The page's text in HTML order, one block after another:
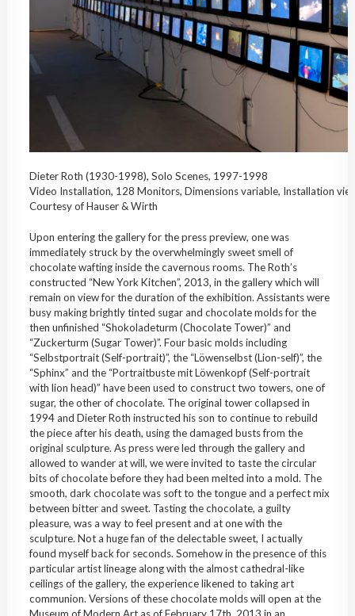
Dieter Roth (1930-1998), Solo Scenes, 1997-1998
Video Installation, 128 Monitors, Dimensions variable, Installation
Courtesy of Hauser & Wirth
Upon entering the gallery for the press preview, one was
immediately struck by the overwhelmingly sweet smell of
chocolate wafting inside the cavernous rooms. The Roth’s
constructed “New York Kitchen”, 2013, in the gallery which will
remain on view for the duration of the exhibition. Assistants were
busy making brightly tinted sugar and chocolate molds for the
then unfinished “Shokoladeturm (Chocolate Tower)” and
“Zuckerturm (Sugar Tower)”. Four basic molds including
“Selbstportrait (Self-portrait)”, the “Löwenselbst (Lion-self)”, the
“Sphinx” and the “Portraitbuste mit Löwenkopf (Self-portrait
with lion head)” have been used to construct two towers, one of
sugar, the other of chocolate. The original tower collapsed in
1994 and Dieter Roth instructed his son to continue to rebuild
the piece after his death, using the damaged busts from the
original sculpture. As press were led through the gallery and
allowed to wander at will, we were invited to taste the circular
bits of chocolate before they had been melted into a mold. The
smooth, dark chocolate was soft to the tongue and a perfect mix
between bitter and sweet. Tasting the chocolate, a guilty
pleasure, was a way to feel present and at one with the
sculpture. Not a huge fan of the delectable sweet, I actually
found myself back for seconds. Somehow in the presence of this
particular artist lineage along with the almost cathedral-like
ceilings of the gallery, the experience likened to taking art
communion. Versions of these chocolate molds will open at the
Museum of Modern Art as of February 17th, 2013 in an